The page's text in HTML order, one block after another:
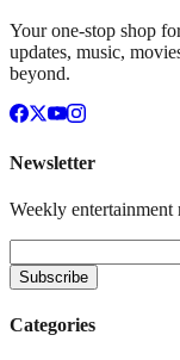
Your one-stop shop
updates, music,
beyond.
Newsletter
Weekly
Subscribe
Categories